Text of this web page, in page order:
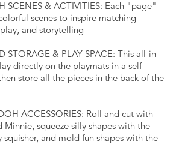
SCENES & ACTIVITIES: Each "page"
scenes to inspire matching
and storytelling
STORAGE & PLAY SPACE: This all-in-
directly on the playmats in a self-
store all the pieces in the back of the
ACCESSORIES: Roll and cut with
Minnie, squeeze silly shapes with the
squisher, and mold fun shapes with the